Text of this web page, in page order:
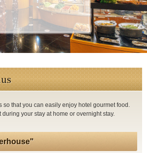
so that you can easily enjoy hotel gourmet food.
during your stay at home or overnight stay.